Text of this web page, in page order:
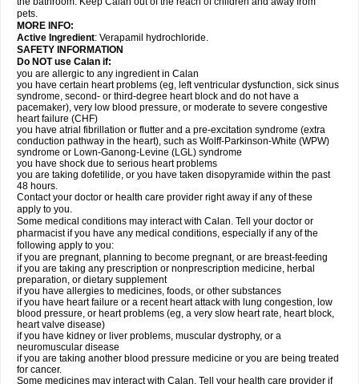
pets.
MORE INFO:
Active Ingredient: Verapamil hydrochloride.
SAFETY INFORMATION
Do NOT use Calan if:
you are allergic to any ingredient in Calan
you have certain heart problems (eg, left ventricular dysfunction, sick sinus
syndrome, second- or third-degree heart block and do not have a
pacemaker), very low blood pressure, or moderate to severe congestive
heart failure (CHF)
you have atrial fibrillation or flutter and a pre-excitation syndrome (extra
conduction pathway in the heart), such as Wolff-Parkinson-White (WPW)
syndrome or Lown-Ganong-Levine (LGL) syndrome
you have shock due to serious heart problems
you are taking dofetilide, or you have taken disopyramide within the past
48 hours.
Contact your doctor or health care provider right away if any of these
apply to you.
Some medical conditions may interact with Calan. Tell your doctor or
pharmacist if you have any medical conditions, especially if any of the
following apply to you:
if you are pregnant, planning to become pregnant, or are breast-feeding
if you are taking any prescription or nonprescription medicine, herbal
preparation, or dietary supplement
if you have allergies to medicines, foods, or other substances
if you have heart failure or a recent heart attack with lung congestion, low
blood pressure, or heart problems (eg, a very slow heart rate, heart block,
heart valve disease)
if you have kidney or liver problems, muscular dystrophy, or a
neuromuscular disease
if you are taking another blood pressure medicine or you are being treated
for cancer.
Some medicines may interact with Calan. Tell your health care provider if